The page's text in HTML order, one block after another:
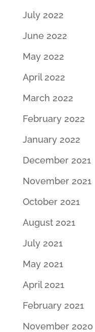
July 2022
June 2022
May 2022
April 2022
March 2022
February 2022
January 2022
December 2021
November 2021
October 2021
August 2021
July 2021
May 2021
April 2021
February 2021
November 2020